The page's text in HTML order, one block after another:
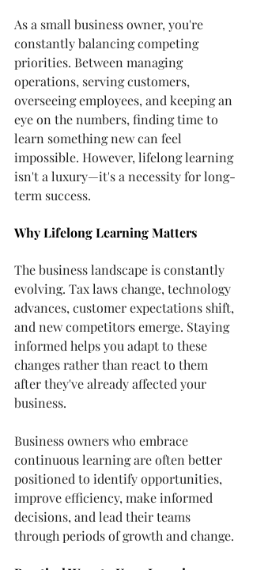
As a small business owner, you're
constantly balancing competing
priorities. Between managing
operations, serving customers,
overseeing employees, and keeping an
eye on the numbers, finding time to
learn something new can feel
impossible. However, lifelong learning
isn't a luxury—it's a necessity for long-
term success.
Why Lifelong Learning Matters
The business landscape is constantly
evolving. Tax laws change, technology
advances, customer expectations shift,
and new competitors emerge. Staying
informed helps you adapt to these
changes rather than react to them
after they've already affected your
business.
Business owners who embrace
continuous learning are often better
positioned to identify opportunities,
improve efficiency, make informed
decisions, and lead their teams
through periods of growth and change.